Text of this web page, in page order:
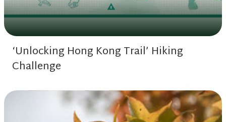
‘Unlocking Hong Kong Trail’ Hiking
Challenge